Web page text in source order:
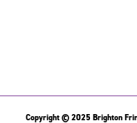
Copyright © 2025 Brighton